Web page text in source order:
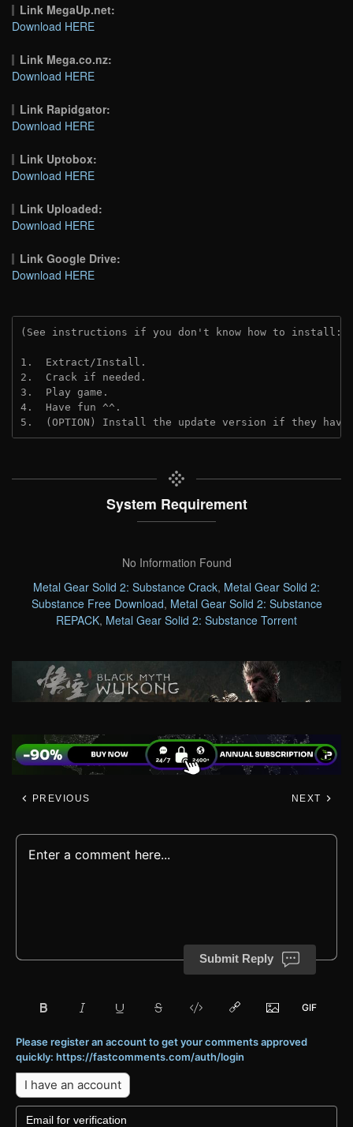
Link MegaUp.net:
Download HERE
Link Mega.co.nz:
Download HERE
Link Rapidgator:
Download HERE
Link Uptobox:
Download HERE
Link Uploaded:
Download HERE
Link Google Drive:
Download HERE
(See instructions if you don't know how to install:
1.  Extract/Install.
2.  Crack if needed.
3.  Play game.
4.  Have fun ^^.
5.  (OPTION) Install the update version if they
System Requirement
No Information Found
Metal Gear Solid 2: Substance Crack, Metal Gear Solid 2:
Substance Free Download, Metal Gear Solid 2: Substance
REPACK, Metal Gear Solid 2: Substance Torrent
PREVIOUS NEXT
Submit Reply
Please register an account to get your comments approved
quickly: https://fastcomments.com/auth/login
I have an account